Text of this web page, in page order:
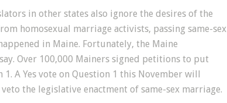
in other states also ignore the desires of the
homosexual marriage activists, passing same-sex
in Maine. Fortunately, the Maine
Over 100,000 Mainers signed petitions to put
A Yes vote on Question 1 this November will
the legislative enactment of same-sex marriage.